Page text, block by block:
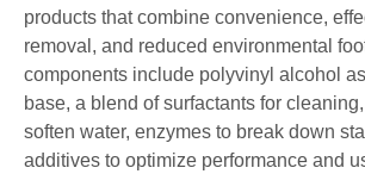
products that combine convenience,
removal, and reduced environmental
components include polyvinyl alcohol
base, a blend of surfactants for
soften water, enzymes to break down
additives to optimize performance and